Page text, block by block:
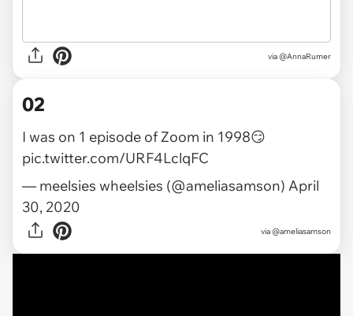
via @AnnaRumer
02
I was on 1 episode of Zoom in 1998😏
pic.twitter.com/URF4LclqFC
— meelsies wheelsies (@ameliasamson) April
30, 2020
via @ameliasamson